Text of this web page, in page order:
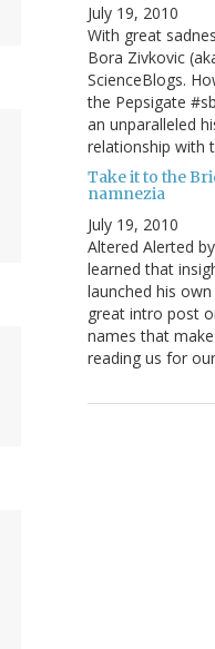
July 19, 2010
With great
Bora Zivkovic
ScienceBlogs.
the Pepsigate
an unparalleled
relationship with
Take it to the
namnezia
July 19, 2010
Altered Alerted
learned that
launched his
great intro post
names that
reading us for